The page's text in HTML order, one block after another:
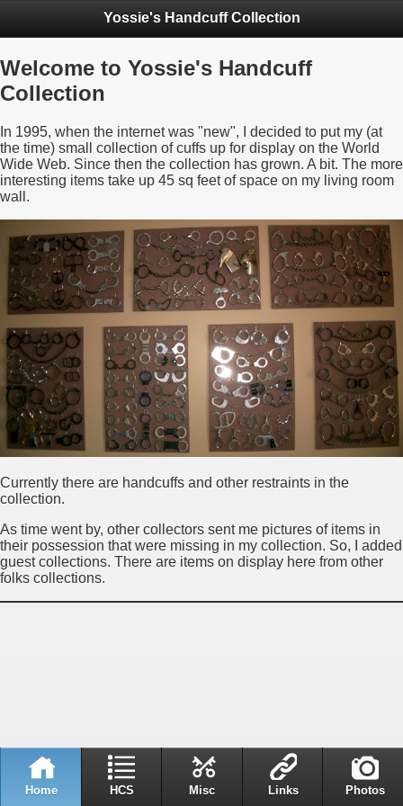
Yossie's Handcuff Collection
Welcome to Yossie's Handcuff
Collection
In 1995, when the internet was "new", I decided to put my (at
the time) small collection of cuffs up for display on the World
Wide Web. Since then the collection has grown. A bit. The more
interesting items take up 45 sq feet of space on my living room
wall.
Currently there are handcuffs and other restraints in the
collection.
As time went by, other collectors sent me pictures of items in
their possession that were missing in my collection. So, I added
guest collections. There are items on display here from other
folks collections.
Home HCS Misc Links Photos